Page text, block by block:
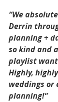
“We
Derrin
planning +
so kind and
playlist
Highly,
weddings or
planning!”